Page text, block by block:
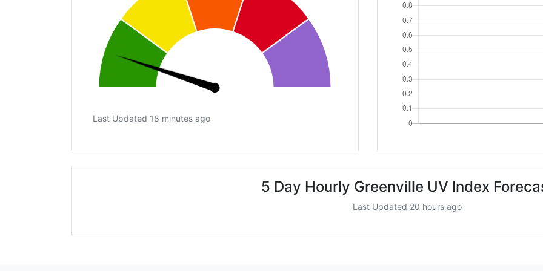
Last Updated 18 minutes ago
5 Day Hourly Greenville UV Index
Last Updated 20 hours ago